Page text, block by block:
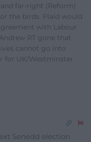
far-right (Reform)
the birds. Plaid would
with Labour
RT gone that
cannot go into
for UK/Westminster
Senedd election